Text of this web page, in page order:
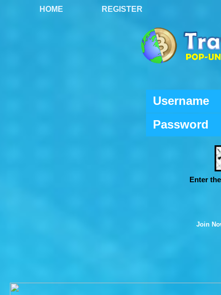
HOME REGISTER
Username
Password
Enter
Join